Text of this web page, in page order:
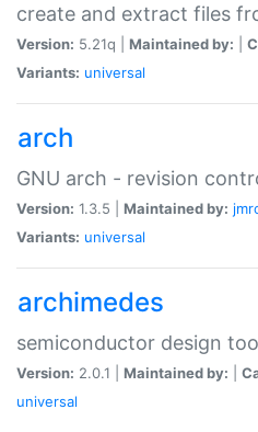
create and extract files
Version: 5.21q | Maintained by:
Variants: universal
arch
GNU arch - revision
Version: 1.3.5 | Maintained by:
Variants: universal
archimedes
semiconductor design
Version: 2.0.1 | Maintained by:
universal